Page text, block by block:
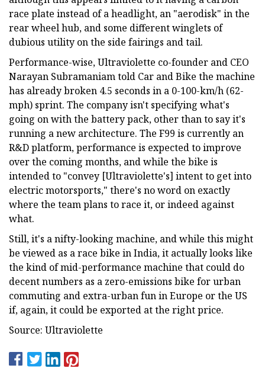
race plate instead of a headlight, an "aerodisk" in the
rear wheel hub, and some different winglets of
dubious utility on the side fairings and tail.
Performance-wise, Ultraviolette co-founder and CEO
Narayan Subramaniam told Car and Bike the machine
has already broken 4.5 seconds in a 0-100-km/h (62-
mph) sprint. The company isn't specifying what's
going on with the battery pack, other than to say it's
running a new architecture. The F99 is currently an
R&D platform, performance is expected to improve
over the coming months, and while the bike is
intended to "convey [Ultraviolette's] intent to get into
electric motorsports," there's no word on exactly
where the team plans to race it, or indeed against
what.
Still, it's a nifty-looking machine, and while this might
be viewed as a race bike in India, it actually looks like
the kind of mid-performance machine that could do
decent numbers as a zero-emissions bike for urban
commuting and extra-urban fun in Europe or the US
if, again, it could be exported at the right price.
Source: Ultraviolette